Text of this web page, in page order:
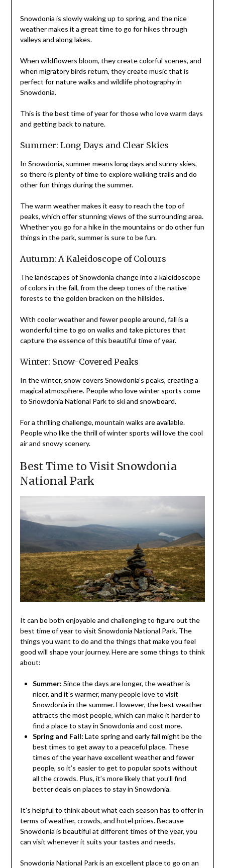
Snowdonia is slowly waking up to spring, and the nice
weather makes it a great time to go for hikes through
valleys and along lakes.
When wildflowers bloom, they create colorful scenes, and
when migratory birds return, they create music that is
perfect for nature walks and wildlife photography in
Snowdonia.
This is the best time of year for those who love warm days
and getting back to nature.
Summer: Long Days and Clear Skies
In Snowdonia, summer means long days and sunny skies,
so there is plenty of time to explore walking trails and do
other fun things during the summer.
The warm weather makes it easy to reach the top of
peaks, which offer stunning views of the surrounding area.
Whether you go for a hike in the mountains or do other fun
things in the park, summer is sure to be fun.
Autumn: A Kaleidoscope of Colours
The landscapes of Snowdonia change into a kaleidoscope
of colors in the fall, from the deep tones of the native
forests to the golden bracken on the hillsides.
With cooler weather and fewer people around, fall is a
wonderful time to go on walks and take pictures that
capture the essence of this beautiful time of year.
Winter: Snow-Covered Peaks
In the winter, snow covers Snowdonia’s peaks, creating a
magical atmosphere. People who love winter sports come
to Snowdonia National Park to ski and snowboard.
For a thrilling challenge, mountain walks are available.
People who like the thrill of winter sports will love the cool
air and snowy scenery.
Best Time to Visit Snowdonia
National Park
It can be both enjoyable and challenging to figure out the
best time of year to visit Snowdonia National Park. The
things you want to do and the things that make you feel
good will shape your journey. Here are some things to think
about:
Summer: Since the days are longer, the weather is
nicer, and it’s warmer, many people love to visit
Snowdonia in the summer. However, the best weather
attracts the most people, which can make it harder to
find a place to stay in Snowdonia and cost more.
Spring and Fall: Late spring and early fall might be the
best times to get away to a peaceful place. These
times of the year have excellent weather and fewer
people, so it’s easier to get to popular spots without
all the crowds. Plus, it’s more likely that you’ll find
better deals on places to stay in Snowdonia.
It’s helpful to think about what each season has to offer in
terms of weather, crowds, and hotel prices. Because
Snowdonia is beautiful at different times of the year, you
can visit whenever it suits your tastes and needs.
Snowdonia National Park is an excellent place to go on an